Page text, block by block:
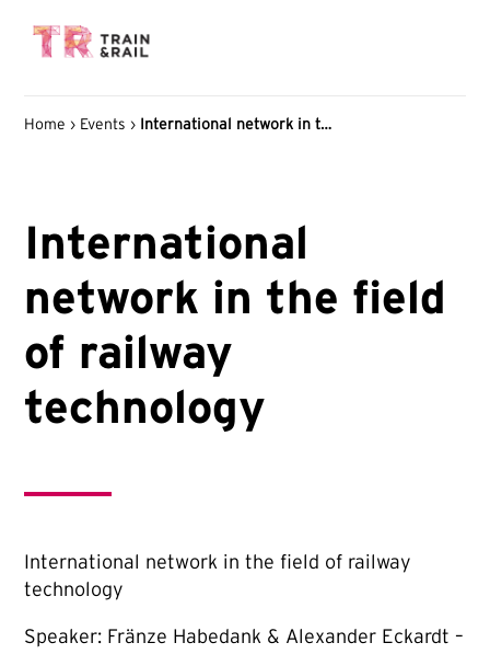
Home › Events › International network in the field of railway technology
International
network in the field
of railway
technology
International network in the field of railway
technology
Speaker: Fränze Habedank & Alexander Eckardt –